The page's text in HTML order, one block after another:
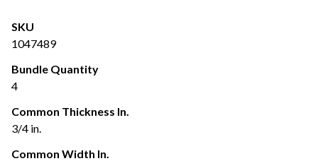
SKU
1047489
Bundle Quantity
4
Common Thickness In.
3/4 in.
Common Width In.